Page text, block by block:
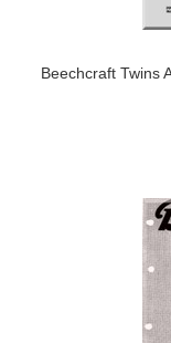
Beechcraft Twins